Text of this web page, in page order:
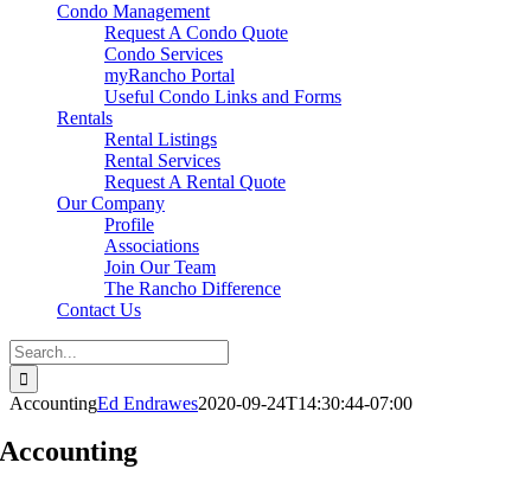
Condo Management
Request A Condo Quote
Condo Services
myRancho Portal
Useful Condo Links and Forms
Rentals
Rental Listings
Rental Services
Request A Rental Quote
Our Company
Profile
Associations
Join Our Team
The Rancho Difference
Contact Us
Search
for:
AccountingEd Endrawes2020-09-24T14:30:44-07:00
Accounting